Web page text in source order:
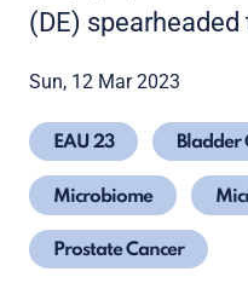
(DE)
Sun, 12 Mar 2023
EAU 23 Bladder
Microbiome
Prostate Cancer